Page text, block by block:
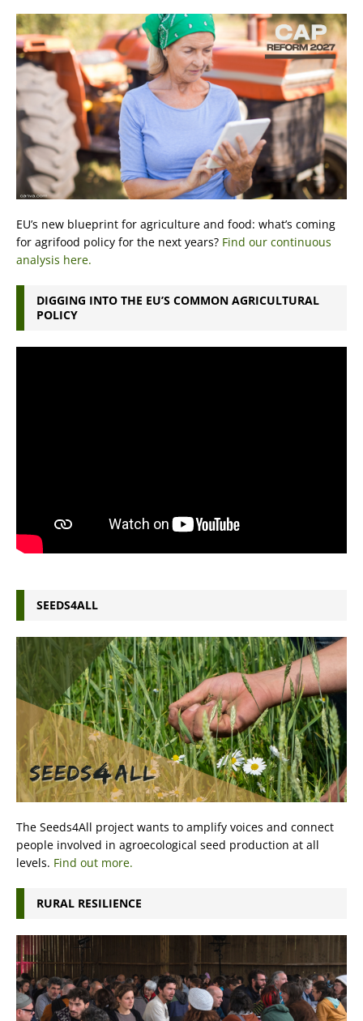
EU’s new blueprint for agriculture and food: what’s coming
for agrifood policy for the next years? Find our continuous
analysis here.
DIGGING INTO THE EU’S COMMON AGRICULTURAL
POLICY
SEEDS4ALL
The Seeds4All project wants to amplify voices and connect
people involved in agroecological seed production at all
levels. Find out more.
RURAL RESILIENCE